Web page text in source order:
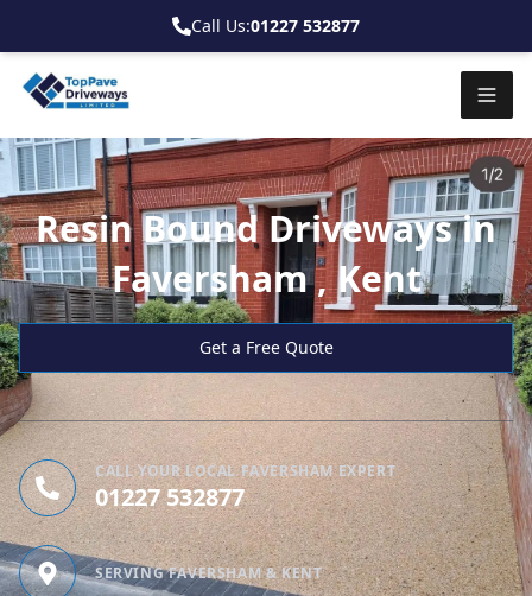
Call Us:01227 532877
Resin Bound Driveways in
Faversham , Kent
Get a Free Quote
CALL YOUR LOCAL FAVERSHAM EXPERT
01227 532877
SERVING FAVERSHAM & KENT